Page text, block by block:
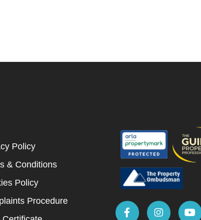
Policy
& Conditions
Policy
Procedure